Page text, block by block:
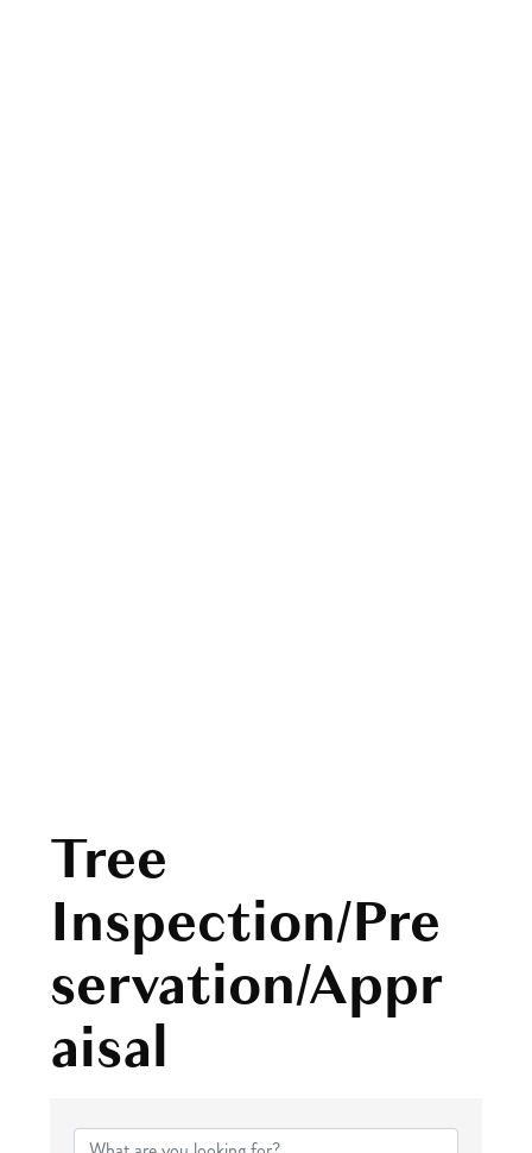
Tree
Inspection/Pre
servation/Appr
aisal
{Directory